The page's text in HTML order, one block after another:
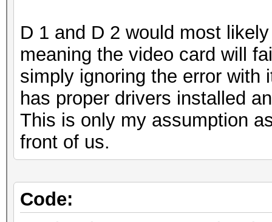
D 1 and D 2 would most
meaning the video card will
simply ignoring the error with
has proper drivers installed
This is only my assumption
front of us.
Code: